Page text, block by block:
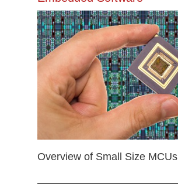
Overview of Small Size MCUs